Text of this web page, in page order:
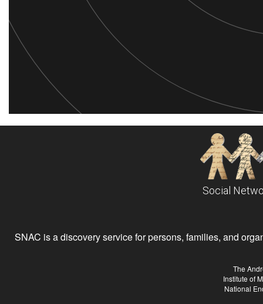
Social
SNAC is a discovery service for persons, families, and
The
Institute of
National